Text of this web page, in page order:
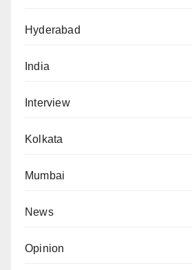
Hyderabad
India
Interview
Kolkata
Mumbai
News
Opinion